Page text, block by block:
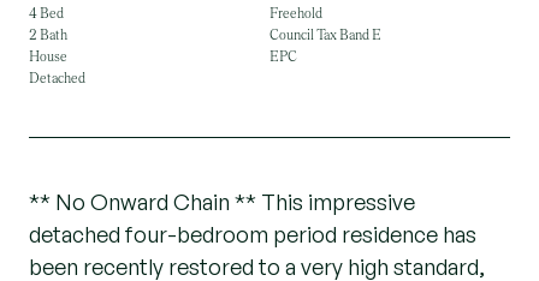
4 Bed
2 Bath
House
Detached
Freehold
Council Tax Band E
EPC
** No Onward Chain ** This impressive
detached four-bedroom period residence has
been recently restored to a very high standard,